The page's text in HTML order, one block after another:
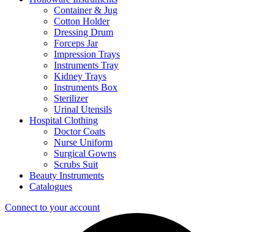
Container & Jug
Cotton Holder
Dressing Drum
Forceps Jar
Impression Trays
Instruments Tray
Kidney Trays
Instruments Box
Sterilizer
Urinal Utensils
Hospital Clothing
Doctor Coats
Nurse Uniform
Surgical Gowns
Scrubs Suit
Beauty Instruments
Catalogues
Connect to your account